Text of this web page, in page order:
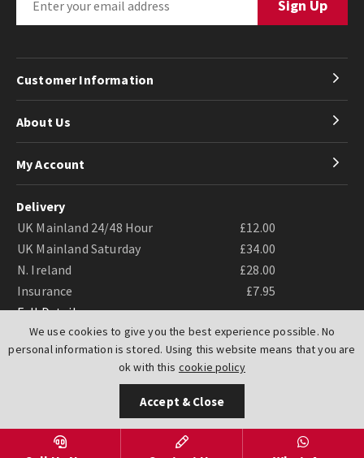
We use cookies to give you the best experience possible. No
personal information is stored. Using this website means that you are
ok with this cookie policy
Accept & Close
Customer Information
About Us
My Account
Delivery
UK Mainland 24/48 Hour
£12.00
UK Mainland Saturday
£34.00
N. Ireland
£28.00
Insurance
£7.95
Full Details
Website byPIXUS.UK